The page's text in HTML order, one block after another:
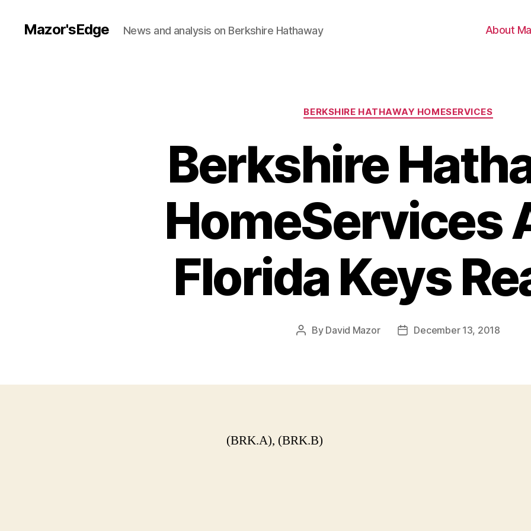
Mazor'sEdge News and analysis on Berkshire Hathaway About
Categories
BERKSHIRE HATHAWAY HOMESERVICES
Berkshire
HomeServices
Florida Keys
Post
By David Mazor
PostDecember 13, 2018
(BRK.A), (BRK.B)